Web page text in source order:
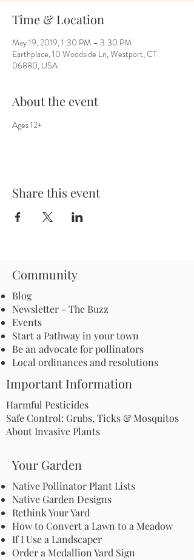
Time & Location
May 19, 2019, 1:30 PM – 3:30 PM
Earthplace, 10 Woodside Ln, Westport, CT
06880, USA
About the event
Ages 12+
Share this event
Community
Blog
Newsletter - The Buzz
Events
Start a Pathway in your town
Be an advocate for pollinators
Local ordinances and resolutions
Important Information
Harmful Pesticides
Safe Control: Grubs, Ticks & Mosquitos
About Invasive Plants
Your Garden
Native Pollinator Plant Lists
Native Garden Designs
Rethink Your Yard
How to Convert a Lawn to a Meadow
If I Use a Landscaper
Order a Medallion Yard Sign